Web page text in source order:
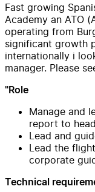
Fast growing
Academy an ATO
operating from
significant growth
internationally i
manager. Please
"Role
Manage and
report to
Lead and
Lead the
corporate
Technical